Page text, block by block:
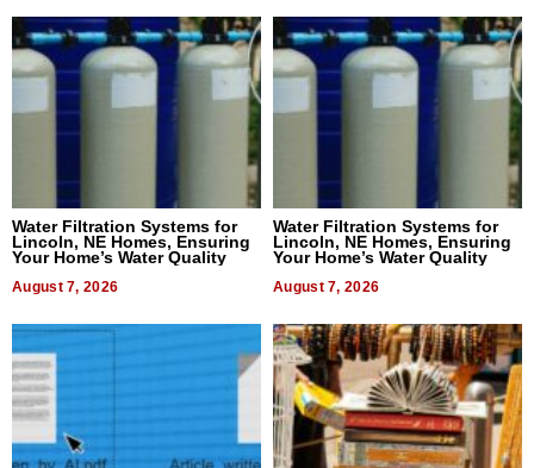
Water Filtration Systems for
Lincoln, NE Homes, Ensuring
Your Home’s Water Quality
August 7, 2026
Water Filtration Systems for
Lincoln, NE Homes, Ensuring
Your Home’s Water Quality
August 7, 2026